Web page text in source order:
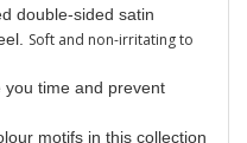
double-sided satin
Soft and non-irritating to
you time and prevent
motifs in this collection